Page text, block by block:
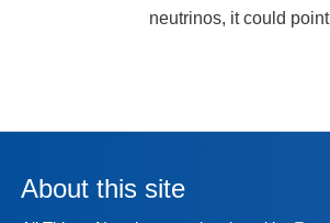
neutrinos, it could
About this site